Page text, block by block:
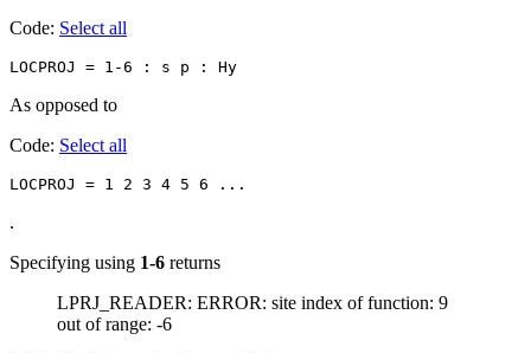
Code: Select all
As opposed to
Code: Select all
.
Specifying using 1-6 returns
LPRJ_READER: ERROR: site index of function: 9
out of range: -6